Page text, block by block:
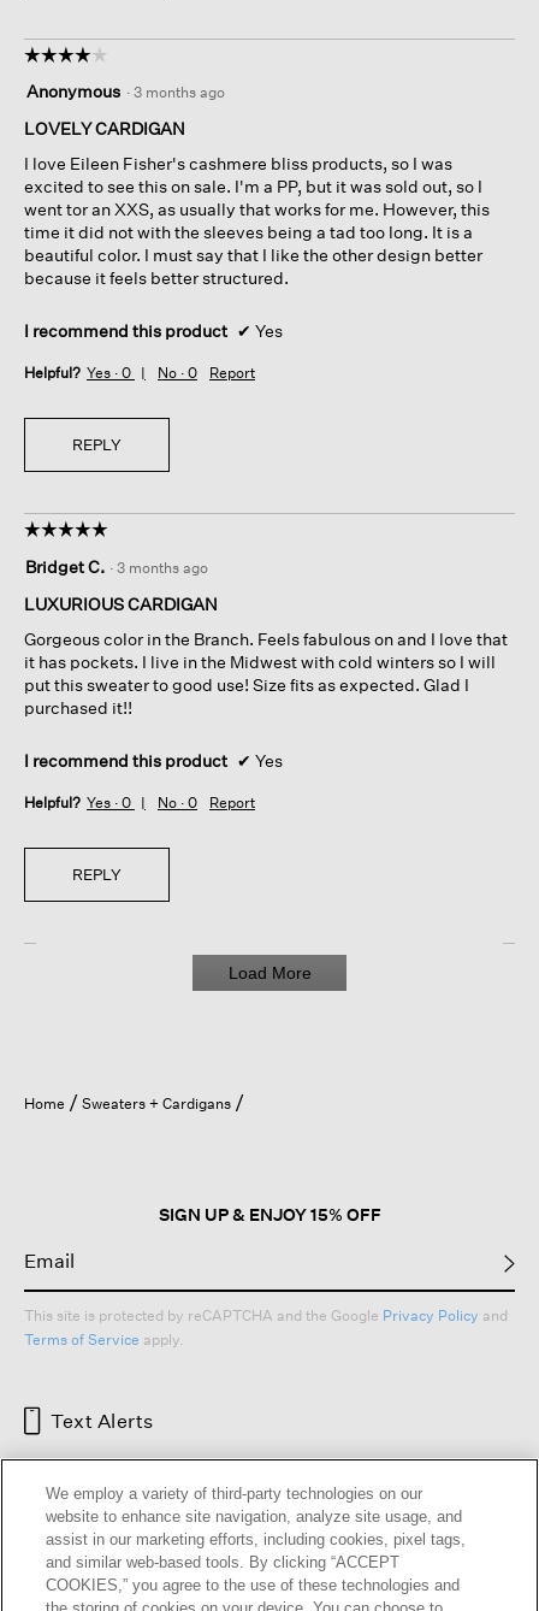
☆☆☆☆☆
☆☆☆☆☆
out
of
stars.
Anonymous · 3 months ago
LOVELY CARDIGAN
I love Eileen Fisher's cashmere bliss products, so I was
excited to see this on sale. I'm a PP, but it was sold out, so I
went tor an XXS, as usually that works for me. However, this
time it did not with the sleeves being a tad too long. It is a
beautiful color. I must say that I like the other design better
because it feels better structured.
I recommend this product ✔ Yes
Helpful? Yes · 0 No · 0 Report
REPLY
☆☆☆☆☆
☆☆☆☆☆
out
of
stars.
Bridget C. · 3 months ago
LUXURIOUS CARDIGAN
Gorgeous color in the Branch. Feels fabulous on and I love that
it has pockets. I live in the Midwest with cold winters so I will
put this sweater to good use! Size fits as expected. Glad I
purchased it!!
I recommend this product ✔ Yes
Helpful? Yes · 0 No · 0 Report
REPLY
Load More
Home Sweaters + Cardigans
SIGN UP & ENJOY 15% OFF
This site is protected by reCAPTCHA and the Google Privacy Policy and
Terms of Service apply.
Text Alerts
We employ a variety of third-party technologies on our
website to enhance site navigation, analyze site usage, and
assist in our marketing efforts, including cookies, pixel tags,
and similar web-based tools. By clicking “ACCEPT
COOKIES,” you agree to the use of these technologies and